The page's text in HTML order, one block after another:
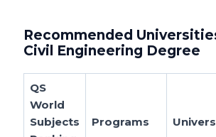
Recommended
Civil Engineering Degree
QS
World
Subjects
Programs